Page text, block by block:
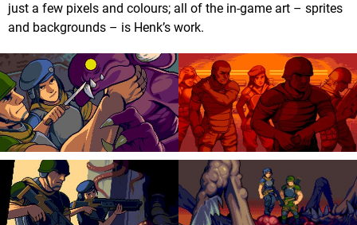
just a few pixels and colours; all of the in-game art – sprites
and backgrounds – is Henk’s work.